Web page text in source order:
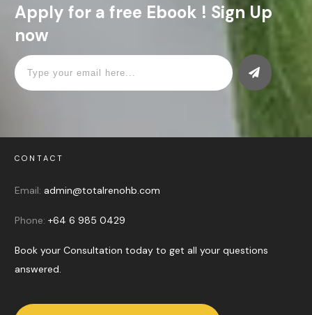
Apply for a free Ebook ! Sign Up
now
CONTACT
Email: admin@totalrenohb.com
Phone: +64 6 985 0429
Book your Consultation today to get all your questions
answered.